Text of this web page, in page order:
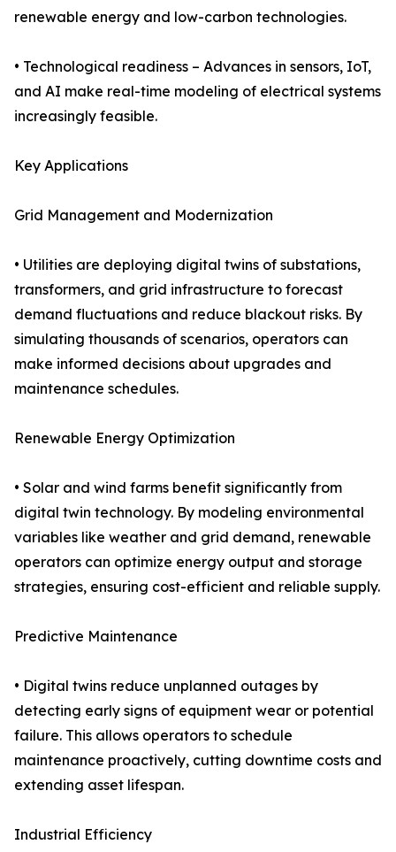
renewable energy and low-carbon technologies.
• Technological readiness – Advances in sensors, IoT,
and AI make real-time modeling of electrical systems
increasingly feasible.
Key Applications
Grid Management and Modernization
• Utilities are deploying digital twins of substations,
transformers, and grid infrastructure to forecast
demand fluctuations and reduce blackout risks. By
simulating thousands of scenarios, operators can
make informed decisions about upgrades and
maintenance schedules.
Renewable Energy Optimization
• Solar and wind farms benefit significantly from
digital twin technology. By modeling environmental
variables like weather and grid demand, renewable
operators can optimize energy output and storage
strategies, ensuring cost-efficient and reliable supply.
Predictive Maintenance
• Digital twins reduce unplanned outages by
detecting early signs of equipment wear or potential
failure. This allows operators to schedule
maintenance proactively, cutting downtime costs and
extending asset lifespan.
Industrial Efficiency